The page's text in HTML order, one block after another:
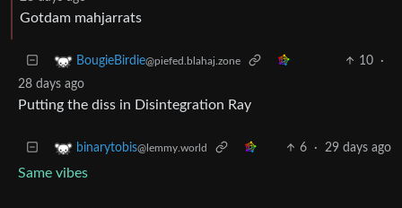
Gotdam mahjarrats
BougieBirdie@piefed.blahaj.zone 10
·
28 days ago
Putting the diss in Disintegration Ray
binarytobis@lemmy.world 6 · 29 days ago
Same vibes